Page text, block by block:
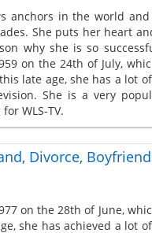
anchors in the world and
She puts her heart
why she is so
on the 24th of July,
late age, she has a lot
She is a very
WLS-TV.
Divorce,
on the 28th of June,
she has achieved a lot